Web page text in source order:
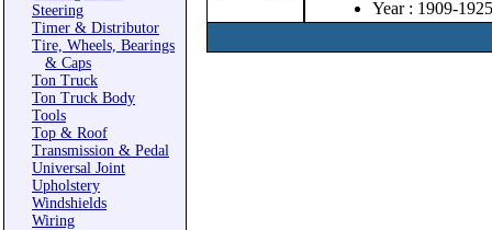
Steering
Timer & Distributor
Tire, Wheels, Bearings
& Caps
Ton Truck
Ton Truck Body
Tools
Top & Roof
Transmission & Pedal
Universal Joint
Upholstery
Windshields
Wiring
Year : 1909-1925